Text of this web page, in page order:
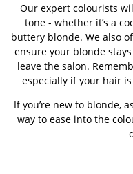
Our expert colourists
tone - whether it’s a
buttery blonde. We also
ensure your blonde
leave the salon.
especially if your hair
If you’re new to blonde,
way to ease into the